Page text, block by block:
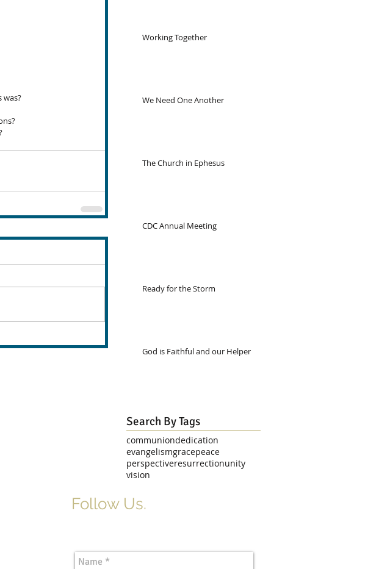
was?
Working Together
We Need One Another
The Church in Ephesus
CDC Annual Meeting
Ready for the Storm
God is Faithful and our Helper
Search By Tags
communiondedication
evangelismgracepeace
perspectiveresurrectionunity
vision
Follow Us.